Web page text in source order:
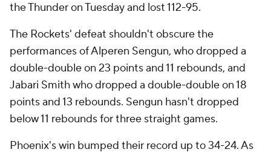
the Thunder on Tuesday and lost 112-95.
The Rockets' defeat shouldn't obscure the
performances of Alperen Sengun, who dropped a
double-double on 23 points and 11 rebounds, and
Jabari Smith who dropped a double-double on 18
points and 13 rebounds. Sengun hasn't dropped
below 11 rebounds for three straight games.
Phoenix's win bumped their record up to 34-24. As